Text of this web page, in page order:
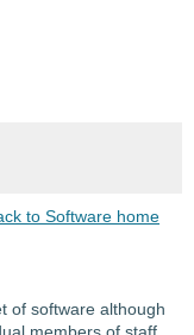
to Software home
of software although